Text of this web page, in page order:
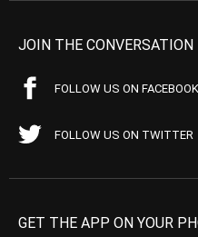
JOIN THE CONVERSATION
FOLLOW US ON FACEBOOK
FOLLOW US ON TWITTER
GET THE APP ON YOUR